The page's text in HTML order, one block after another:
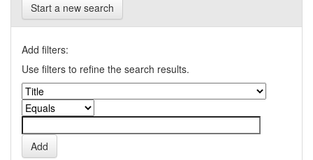
Start a new search
Add filters:
Use filters to refine the search results.